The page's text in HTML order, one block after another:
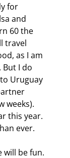
for
and
60 the
travel
as I am
I do
Uruguay
weeks).
this year.
ever.
will be fun.